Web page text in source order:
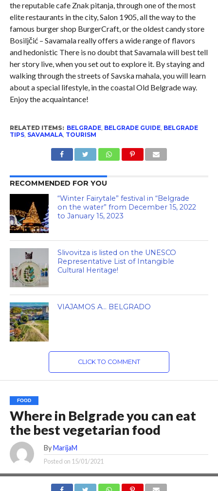
the reputable cafe Znak pitanja, through one of the most
elite restaurants in the city, Salon 1905, all the way to the
famous burger shop BurgerCraft, or the oldest candy store
Bosiljčić – Savamala really offers a wide range of flavors
and hedonistic There is no doubt that Savamala will best tell
her story live, when you set out to explore it. By staying and
walking through the streets of Savska mahala, you will learn
about a special lifestyle, in the coastal Old Belgrade way.
Enjoy the acquaintance!
RELATED ITEMS: BELGRADE, BELGRADE GUIDE, BELGRADE
TIPS, SAVAMALA, TOURISM
RECOMMENDED FOR YOU
“Winter Fairytale” festival in “Belgrade
on the water” from December 15, 2022
to January 15, 2023
Slivovitza is listed on the UNESCO
Representative List of Intangible
Cultural Heritage!
VIAJAMOS A… BELGRADO
CLICK TO COMMENT
FOOD
Where in Belgrade you can eat
the best vegetarian food
By MarijaM
Posted on 15/01/2021